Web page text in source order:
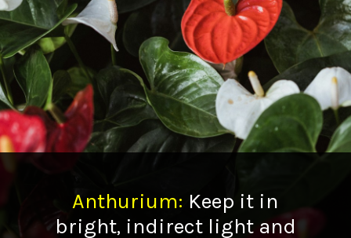
Anthurium: Keep it in
bright, indirect light and